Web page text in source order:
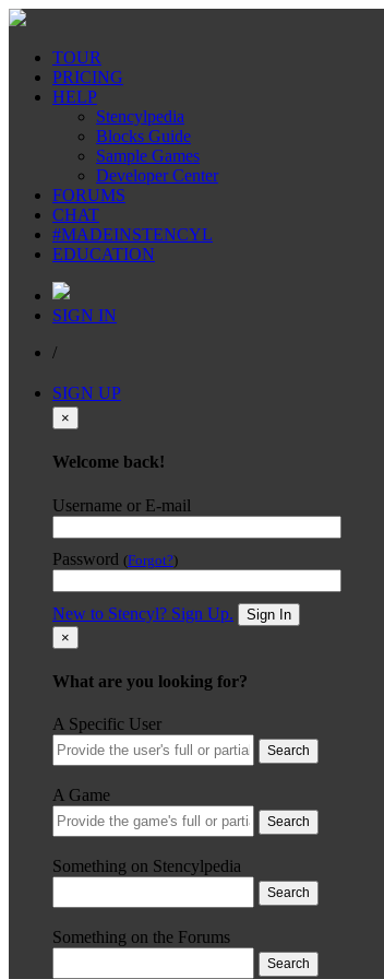
TOUR
PRICING
HELP
Stencylpedia
Blocks Guide
Sample Games
Developer Center
FORUMS
CHAT
#MADEINSTENCYL
EDUCATION
SIGN IN
/
SIGN UP
×
Welcome back!
Username or E-mail
Password (Forgot?)
New to Stencyl? Sign Up.
Sign In
×
What are you looking for?
A Specific User
Search
A Game
Search
Something on Stencylpedia
Search
Something on the Forums
Search